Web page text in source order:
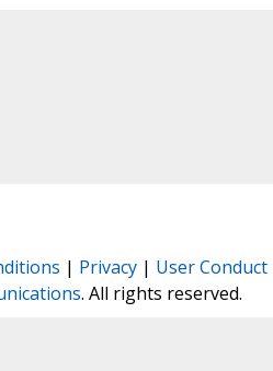
| Privacy| User Conduct
. All rights reserved.